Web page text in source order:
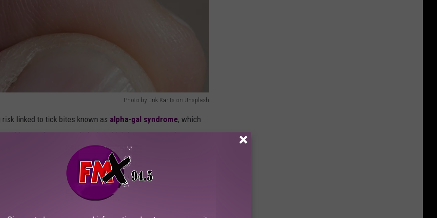
Photo by Erik Karits on Unsplash
risk linked to tick bites known as alpha-gal syndrome, which
hives and even anaphylaxis, which is a severe and
most responsible? The Lone Star tick. Not named for Texas,
most of Texas, though,according to this map from